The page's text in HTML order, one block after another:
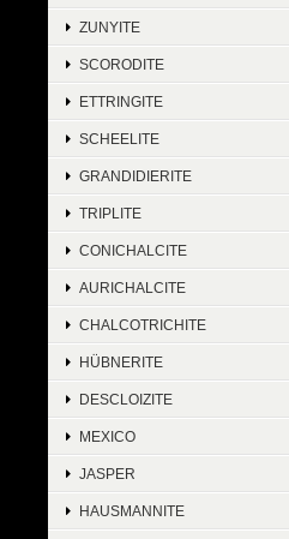
ZUNYITE
SCORODITE
ETTRINGITE
SCHEELITE
GRANDIDIERITE
TRIPLITE
CONICHALCITE
AURICHALCITE
CHALCOTRICHITE
HÜBNERITE
DESCLOIZITE
MEXICO
JASPER
HAUSMANNITE